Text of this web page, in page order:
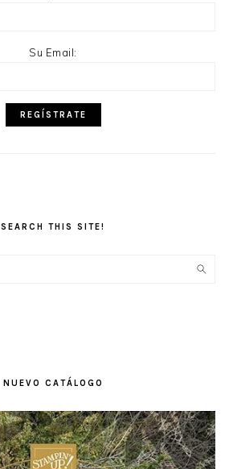
Su Email:
SEARCH THIS SITE!
NUEVO CATÁLOGO